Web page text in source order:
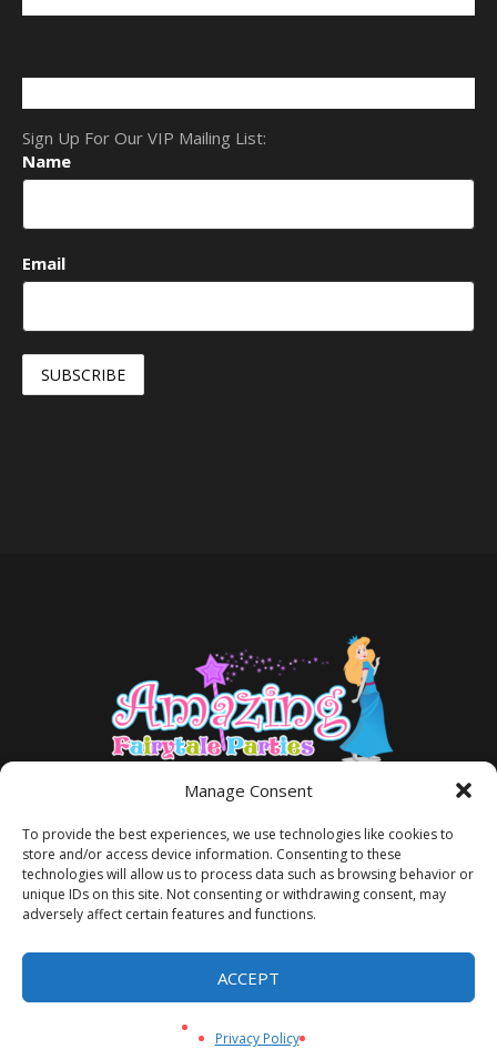
Manage Consent
To provide the best experiences, we use technologies like cookies to
store and/or access device information. Consenting to these
technologies will allow us to process data such as browsing behavior or
unique IDs on this site. Not consenting or withdrawing consent, may
adversely affect certain features and functions.
ACCEPT
Privacy Policy
Sign Up For Our VIP Mailing List:
Name
Email
/ Amazing Fairytale Parties® ©2026 All Rights Reserved